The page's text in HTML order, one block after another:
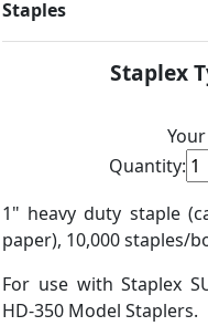
Staples
Staplex
Quantity:
1" heavy duty staple
paper), 10,000 staples/
For use with Staplex
HD-350 Model Staplers.